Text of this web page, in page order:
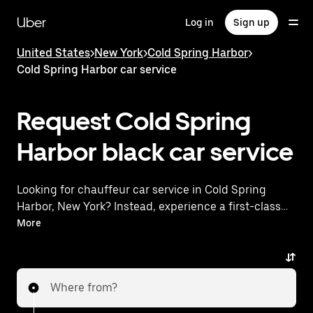
mainUber Log in Sign up
United States>New York>Cold Spring Harbor>
Cold Spring Harbor car service
Request Cold Spring
Harbor black car service
Looking for chauffeur car service in Cold Spring
Harbor, New York? Instead, experience a first-class
ride with Uber Premier. Uber offers a comparable
dropoff locations, request a ride, and enjoy
exceptional service tailored to your needs. Whether
you're traveling across town or heading to the airport,
More
Where from?